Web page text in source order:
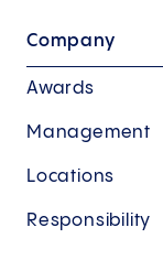
Company
Awards
Management
Locations
Responsibility